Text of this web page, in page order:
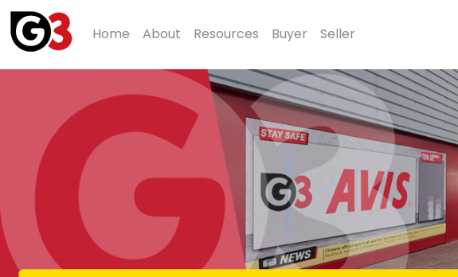
Home About Resources Buyer Seller